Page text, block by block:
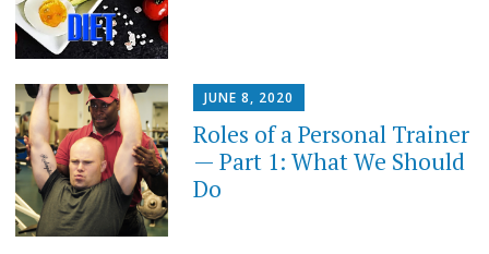
JUNE 8, 2020
Roles of a Personal Trainer
— Part 1: What We Should
Do